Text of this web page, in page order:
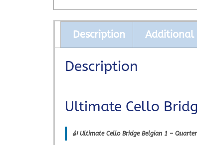
Description Additional
Description
Ultimate Cello
🎻 Ultimate Cello Bridge Belgian 1 – Quarter